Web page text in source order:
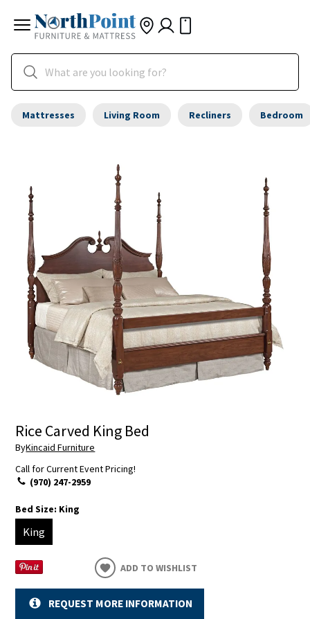
Mattresses Living Room Recliners Bedroom
Rice Carved King Bed
ByKincaid Furniture
Call for Current Event Pricing!
(970) 247-2959
Bed Size: King
King
ADD TO WISHLIST
REQUEST MORE INFORMATION